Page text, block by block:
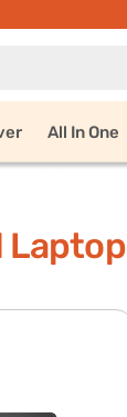
All In One
Laptop